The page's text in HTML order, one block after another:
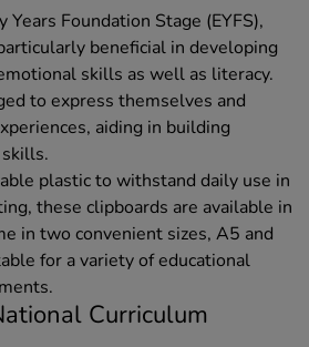
Foundation Stage (EYFS),
beneficial in developing
skills as well as literacy.
to express themselves and
aiding in building
plastic to withstand daily use in
these clipboards are available in
in two convenient sizes, A5 and
for a variety of educational
Curriculum